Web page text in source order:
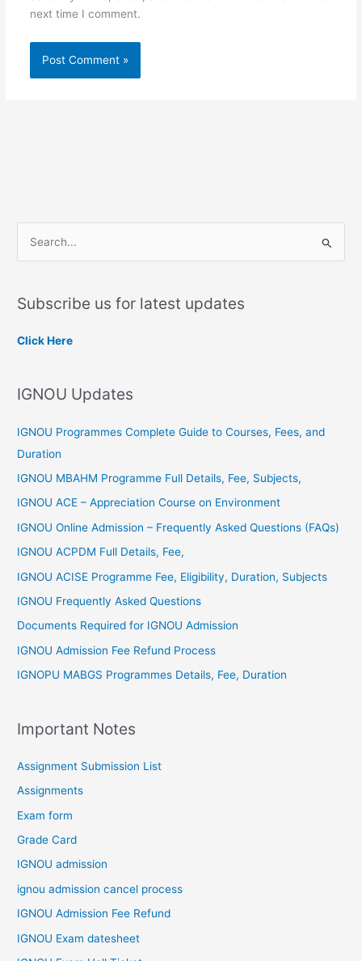
next time I comment.
r
o
Subscribe us for latest updates
Click Here
IGNOU Updates
IGNOU Programmes Complete Guide to Courses, Fees, and
Duration
IGNOU MBAHM Programme Full Details, Fee, Subjects,
IGNOU ACE – Appreciation Course on Environment
IGNOU Online Admission – Frequently Asked Questions (FAQs)
IGNOU ACPDM Full Details, Fee,
IGNOU ACISE Programme Fee, Eligibility, Duration, Subjects
IGNOU Frequently Asked Questions
Documents Required for IGNOU Admission
IGNOU Admission Fee Refund Process
IGNOPU MABGS Programmes Details, Fee, Duration
Important Notes
Assignment Submission List
Assignments
Exam form
Grade Card
IGNOU admission
ignou admission cancel process
IGNOU Admission Fee Refund
IGNOU Exam datesheet